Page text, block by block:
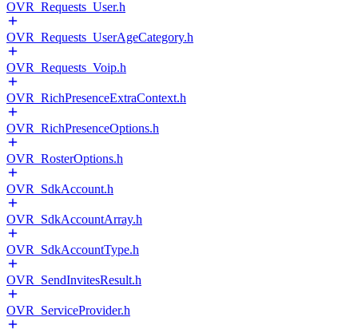
OVR_Requests_User.h
OVR_Requests_UserAgeCategory.h
OVR_Requests_Voip.h
OVR_RichPresenceExtraContext.h
OVR_RichPresenceOptions.h
OVR_RosterOptions.h
OVR_SdkAccount.h
OVR_SdkAccountArray.h
OVR_SdkAccountType.h
OVR_SendInvitesResult.h
OVR_ServiceProvider.h